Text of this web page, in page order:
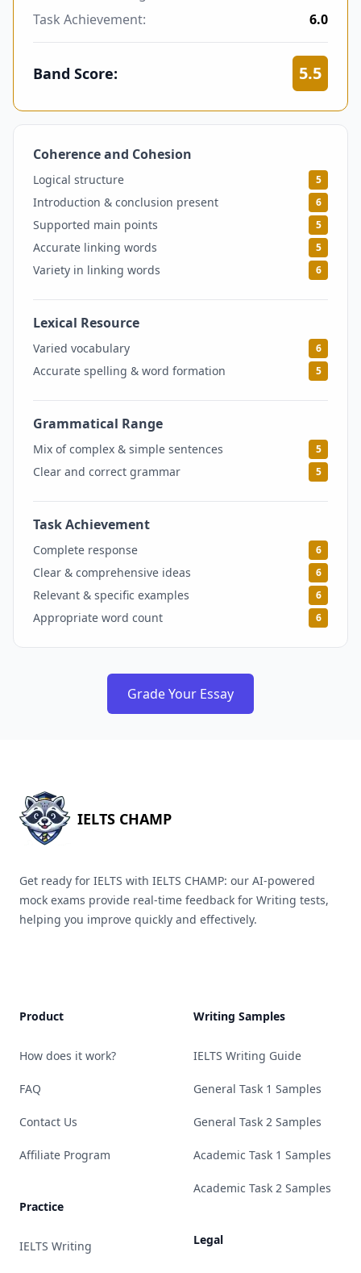
Task Achievement:
6.0
Band Score: 5.5
Coherence and Cohesion
Logical structure 5
Introduction & conclusion present 6
Supported main points 5
Accurate linking words 5
Variety in linking words 6
Lexical Resource
Varied vocabulary 6
Accurate spelling & word formation 5
Grammatical Range
Mix of complex & simple sentences 5
Clear and correct grammar 5
Task Achievement
Complete response 6
Clear & comprehensive ideas 6
Relevant & specific examples 6
Appropriate word count 6
Grade Your Essay
IELTS CHAMP
Get ready for IELTS with IELTS CHAMP: our AI-powered
mock exams provide real-time feedback for Writing tests,
helping you improve quickly and effectively.
Product
How does it work?
FAQ
Contact Us
Affiliate Program
Practice
IELTS Writing
Writing Samples
IELTS Writing Guide
General Task 1 Samples
General Task 2 Samples
Academic Task 1 Samples
Academic Task 2 Samples
Legal